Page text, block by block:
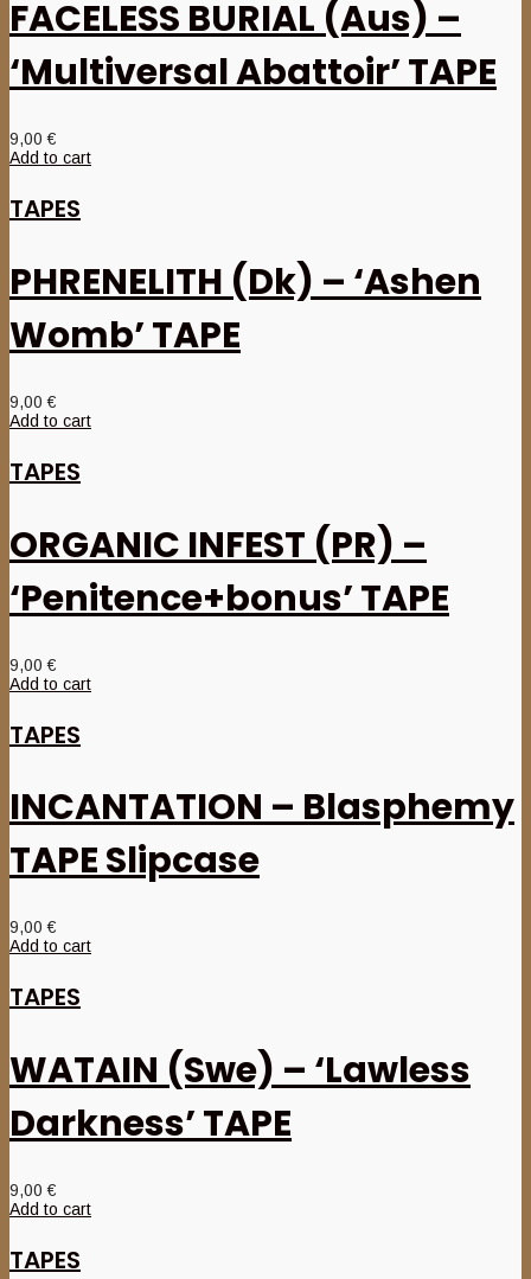
FACELESS BURIAL (Aus) –
‘Multiversal Abattoir’ TAPE
9,00€
Add to cart
TAPES
PHRENELITH (Dk) – ‘Ashen
Womb’ TAPE
9,00€
Add to cart
TAPES
ORGANIC INFEST (PR) –
‘Penitence+bonus’ TAPE
9,00€
Add to cart
TAPES
INCANTATION – Blasphemy
TAPE Slipcase
9,00€
Add to cart
TAPES
WATAIN (Swe) – ‘Lawless
Darkness’ TAPE
9,00€
Add to cart
TAPES